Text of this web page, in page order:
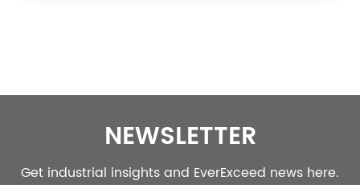
NEWSLETTER
Get industrial insights and EverExceed news here.